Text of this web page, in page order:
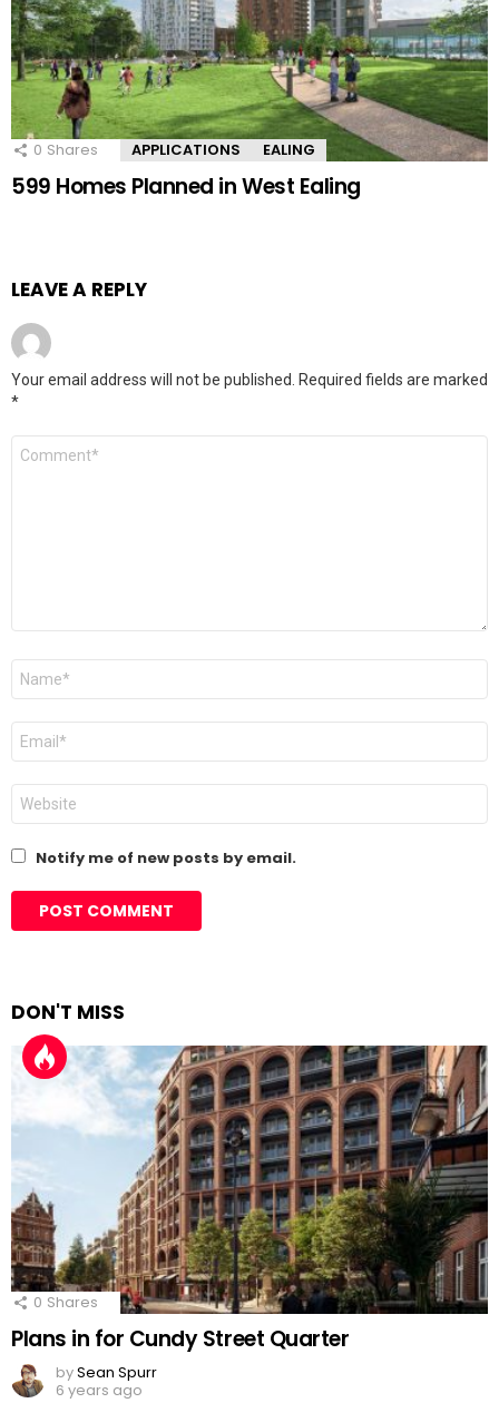
0 Shares APPLICATIONS EALING
599 Homes Planned in West Ealing
LEAVE A REPLY
Your email address will not be published. Required fields are marked
*
Comment
Name
Email
Website
Notify me of new posts by email.
DON'T MISS
0 Shares
Plans in for Cundy Street Quarter
bySean Spurr
6 years ago